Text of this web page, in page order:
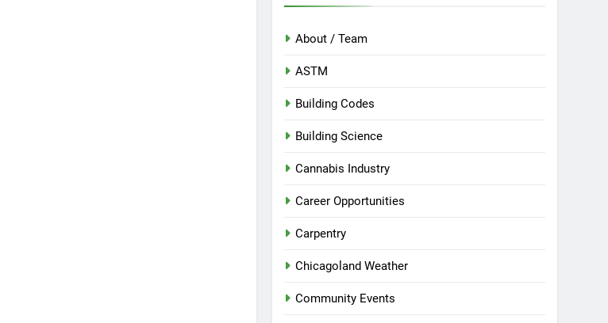
About / Team
ASTM
Building Codes
Building Science
Cannabis Industry
Career Opportunities
Carpentry
Chicagoland Weather
Community Events